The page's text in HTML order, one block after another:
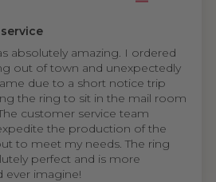
absolutely amazing. I ordered
out of town and unexpectedly
due to a short notice trip
the ring to sit in the mail room
customer service team
the production of the
to meet my needs. The ring
perfect and is more
ever imagine!